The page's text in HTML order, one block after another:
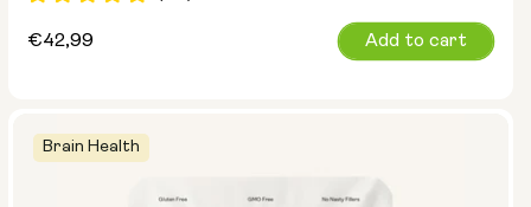
Regular
€42,99 Add to cart
Brain Health